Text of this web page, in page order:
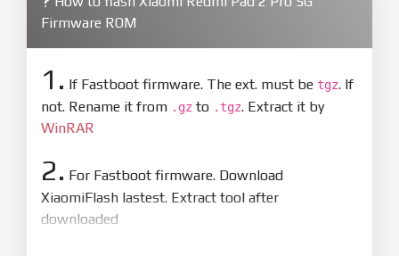
Firmware ROM
1. If Fastboot firmware. The ext. must be tgz. If
not. Rename it from .gz to .tgz. Extract it by
WinRAR
2. For Fastboot firmware. Download
XiaomiFlash lastest. Extract tool after
downloaded